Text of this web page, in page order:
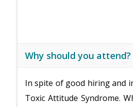
Why should you attend?
In spite of good hiring and
Toxic Attitude Syndrome.